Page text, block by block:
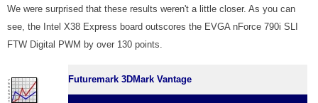
We were surprised that these results weren't a little closer. As you can
see, the Intel X38 Express board outscores the EVGA nForce 790i SLI
FTW Digital PWM by over 130 points.
Futuremark 3DMark Vantage